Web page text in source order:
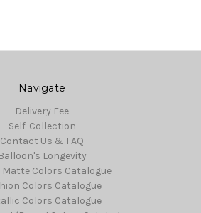
Navigate
Delivery Fee
Self-Collection
Contact Us & FAQ
Balloon's Longevity
Matte Colors Catalogue
Colors Catalogue
Colors Catalogue